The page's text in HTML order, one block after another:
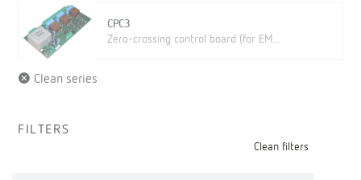
CPC3
Zero-crossing control board (for EM...
Clean series
FILTERS
Clean filters